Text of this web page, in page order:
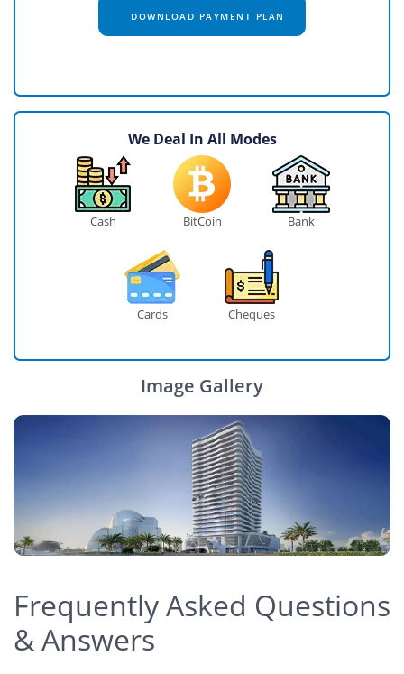
DOWNLOAD PAYMENT PLAN
We Deal In All Modes
Cash BitCoin Bank
Cards Cheques
Image Gallery
Frequently Asked Questions
& Answers